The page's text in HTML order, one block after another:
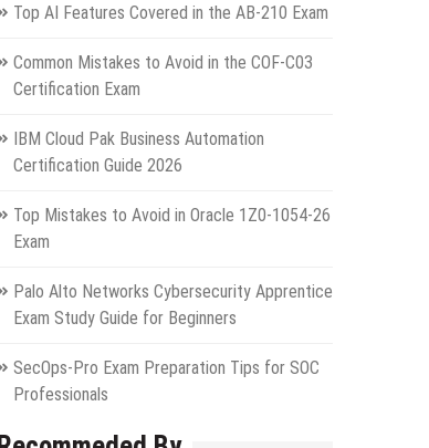
Top AI Features Covered in the AB-210 Exam
Common Mistakes to Avoid in the COF-C03
Certification Exam
IBM Cloud Pak Business Automation
Certification Guide 2026
Top Mistakes to Avoid in Oracle 1Z0-1054-26
Exam
Palo Alto Networks Cybersecurity Apprentice
Exam Study Guide for Beginners
SecOps-Pro Exam Preparation Tips for SOC
Professionals